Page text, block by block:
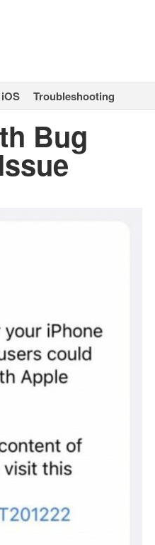
iOS Troubleshooting
Bug